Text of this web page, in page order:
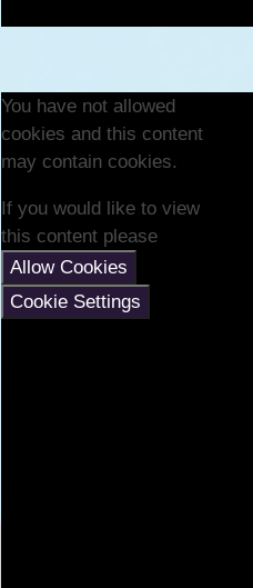
You have not allowed
cookies and this content
may contain cookies.
If you would like to view
this content please
Allow Cookies
Cookie Settings